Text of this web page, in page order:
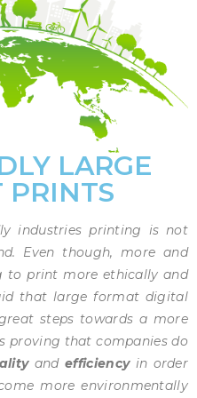
LARGE
PRINTS
industries printing is not
Even though, more and
to print more ethically and
that large format digital
steps towards a more
proving that companies do
andefficiencyin order
more environmentally